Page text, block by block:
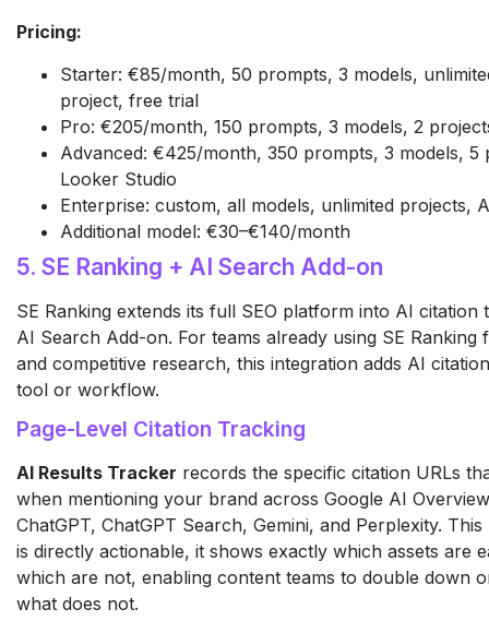
Pricing:
Starter: €85/month, 50 prompts, 3 models,
project, free trial
Pro: €205/month, 150 prompts, 3 models, 2
Advanced: €425/month, 350 prompts, 3 models,
Looker Studio
Enterprise: custom, all models, unlimited projects,
Additional model: €30–€140/month
5. SE Ranking + AI Search Add-on
SE Ranking extends its full SEO platform into AI citation
AI Search Add-on. For teams already using SE Ranking
and competitive research, this integration adds AI
tool or workflow.
Page-Level Citation Tracking
AI Results Tracker records the specific citation URLs
when mentioning your brand across Google AI
ChatGPT, ChatGPT Search, Gemini, and Perplexity.
is directly actionable, it shows exactly which assets are
which are not, enabling content teams to double down
what does not.